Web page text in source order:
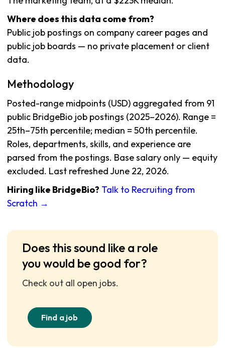
Where does this data come from?
Public job postings on company career pages and
public job boards — no private placement or client
data.
Methodology
Posted-range midpoints (USD) aggregated from 91
public BridgeBio job postings (2025–2026). Range =
25th–75th percentile; median = 50th percentile.
Roles, departments, skills, and experience are
parsed from the postings. Base salary only — equity
excluded. Last refreshed June 22, 2026.
Hiring like BridgeBio? Talk to Recruiting from
Scratch →
Does this sound like a role
you would be good for?
Check out all open jobs.
Find a job